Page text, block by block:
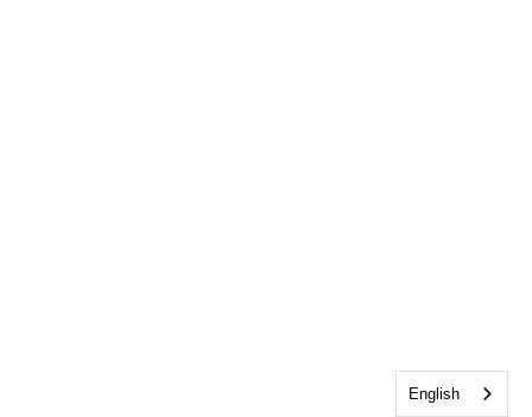
English